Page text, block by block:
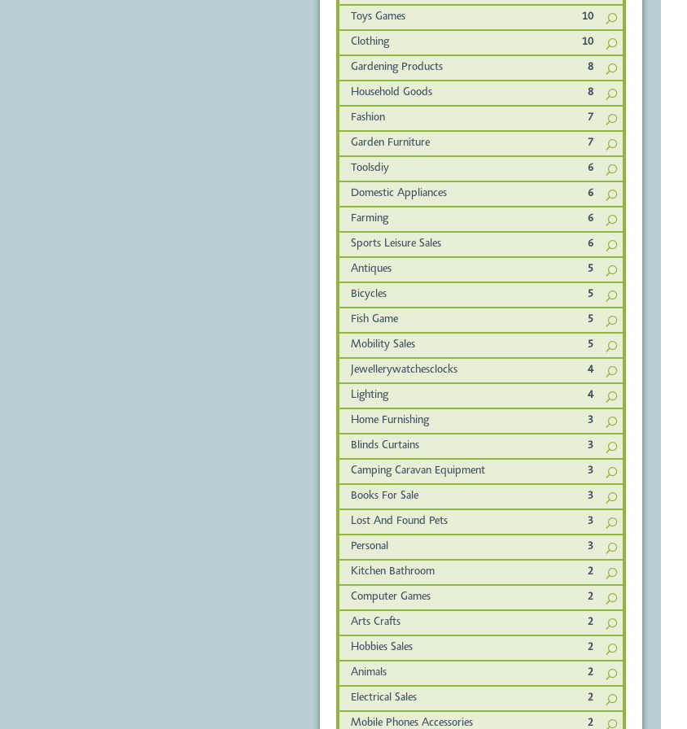
Toys Games 10
Clothing 10
Gardening Products 8
Household Goods 8
Fashion 7
Garden Furniture 7
Toolsdiy 6
Domestic Appliances 6
Farming 6
Sports Leisure Sales 6
Antiques 5
Bicycles 5
Fish Game 5
Mobility Sales 5
Jewellerywatchesclocks 4
Lighting 4
Home Furnishing 3
Blinds Curtains 3
Camping Caravan Equipment 3
Books For Sale 3
Lost And Found Pets 3
Personal 3
Kitchen Bathroom 2
Computer Games 2
Arts Crafts 2
Hobbies Sales 2
Animals 2
Electrical Sales 2
Mobile Phones Accessories 2